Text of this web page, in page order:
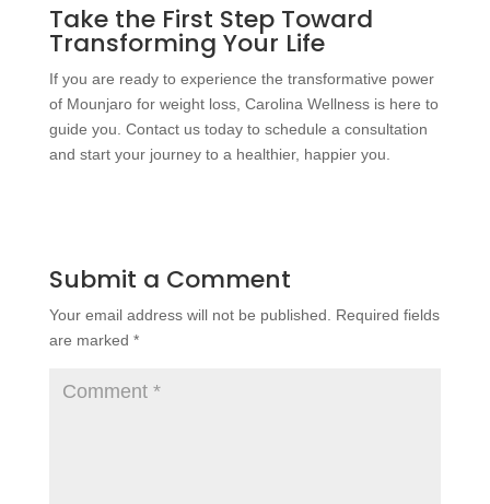
Take the First Step Toward
Transforming Your Life
If you are ready to experience the transformative power
of Mounjaro for weight loss, Carolina Wellness is here to
guide you. Contact us today to schedule a consultation
and start your journey to a healthier, happier you.
Submit a Comment
Your email address will not be published.
Required fields
are marked *